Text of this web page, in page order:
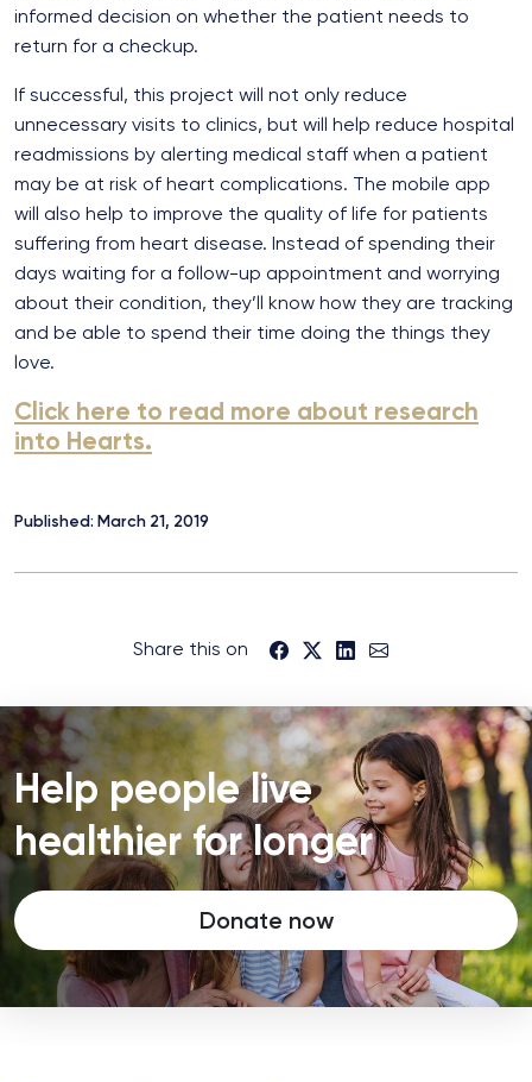
informed decision on whether the patient needs to
return for a checkup.
If successful, this project will not only reduce
unnecessary visits to clinics, but will help reduce hospital
readmissions by alerting medical staff when a patient
may be at risk of heart complications. The mobile app
will also help to improve the quality of life for patients
suffering from heart disease. Instead of spending their
days waiting for a follow-up appointment and worrying
about their condition, they’ll know how they are tracking
and be able to spend their time doing the things they
love.
Click here to read more about research
into Hearts.
Published: March 21, 2019
Share this on
Help people live
healthier for longer
Donate now